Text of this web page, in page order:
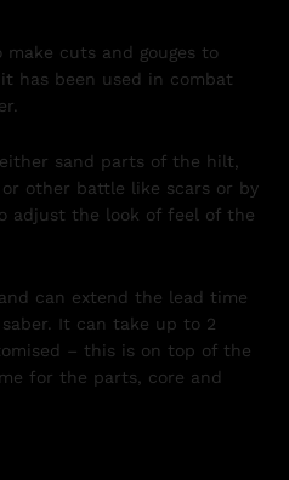
cuts and gouges to
has been used in combat
sand parts of the hilt,
other battle like scars or by
adjust the look of feel of the
can extend the lead time
It can take up to 2
– this is on top of the
for the parts, core and